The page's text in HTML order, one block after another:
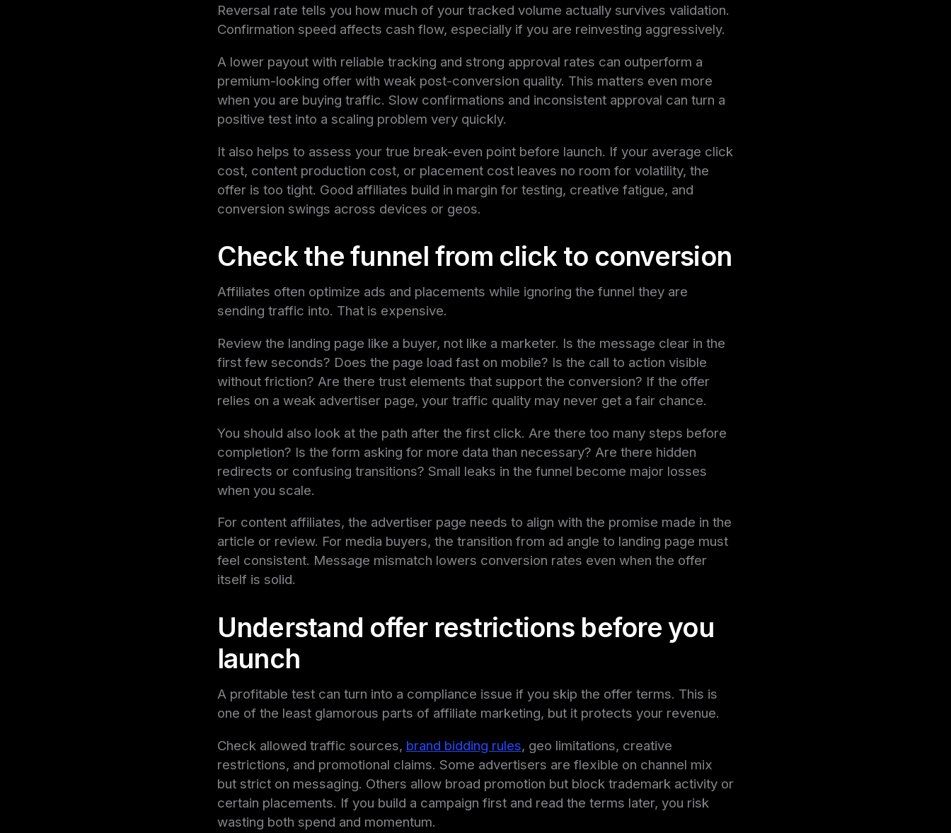
Reversal rate tells you how much of your tracked volume actually survives validation.
Confirmation speed affects cash flow, especially if you are reinvesting aggressively.
A lower payout with reliable tracking and strong approval rates can outperform a
premium-looking offer with weak post-conversion quality. This matters even more
when you are buying traffic. Slow confirmations and inconsistent approval can turn a
positive test into a scaling problem very quickly.
It also helps to assess your true break-even point before launch. If your average click
cost, content production cost, or placement cost leaves no room for volatility, the
offer is too tight. Good affiliates build in margin for testing, creative fatigue, and
conversion swings across devices or geos.
Check the funnel from click to conversion
Affiliates often optimize ads and placements while ignoring the funnel they are
sending traffic into. That is expensive.
Review the landing page like a buyer, not like a marketer. Is the message clear in the
first few seconds? Does the page load fast on mobile? Is the call to action visible
without friction? Are there trust elements that support the conversion? If the offer
relies on a weak advertiser page, your traffic quality may never get a fair chance.
You should also look at the path after the first click. Are there too many steps before
completion? Is the form asking for more data than necessary? Are there hidden
redirects or confusing transitions? Small leaks in the funnel become major losses
when you scale.
For content affiliates, the advertiser page needs to align with the promise made in the
article or review. For media buyers, the transition from ad angle to landing page must
feel consistent. Message mismatch lowers conversion rates even when the offer
itself is solid.
Understand offer restrictions before you
launch
A profitable test can turn into a compliance issue if you skip the offer terms. This is
one of the least glamorous parts of affiliate marketing, but it protects your revenue.
Check allowed traffic sources, brand bidding rules, geo limitations, creative
restrictions, and promotional claims. Some advertisers are flexible on channel mix
but strict on messaging. Others allow broad promotion but block trademark activity or
certain placements. If you build a campaign first and read the terms later, you risk
wasting both spend and momentum.